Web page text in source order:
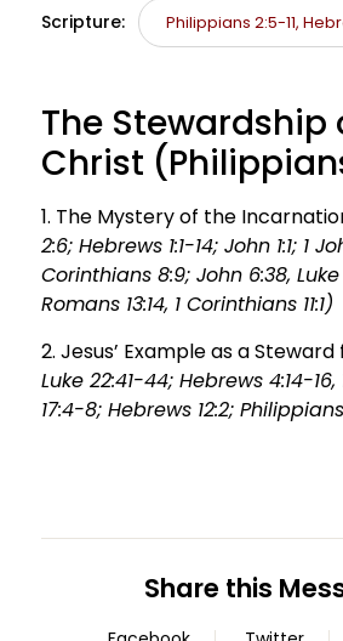
Scripture: Philippians 2:5-11,
The Stewardship
Christ
1. The Mystery of the
2:6; Hebrews 1:1-14; John 1:1; 1
Corinthians 8:9; John 6:38, Luke
Romans 13:14, 1 Corinthians 11:1)
2. Jesus’ Example as a Steward
Luke 22:41-44; Hebrews 4:14-
17:4-8; Hebrews 12:2;
Share this